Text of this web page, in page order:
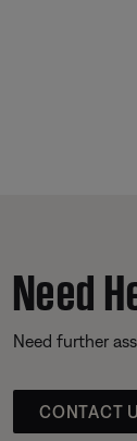
Need
Need further
CONTACT